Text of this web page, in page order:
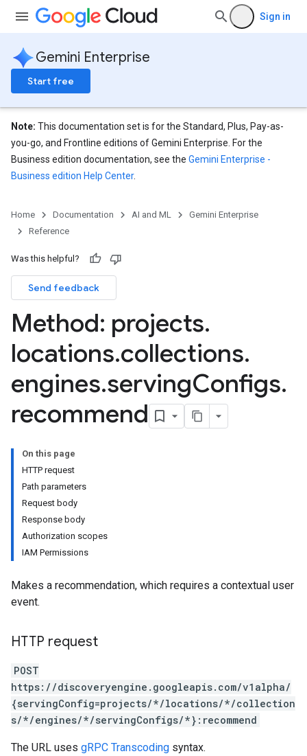
Sign in
Gemini Enterprise
Start free
Note: This documentation set is for the Standard, Plus, Pay-as-
you-go, and Frontline editions of Gemini Enterprise. For the
Business edition documentation, see the Gemini Enterprise -
Business edition Help Center.
Home Documentation AI and ML
Gemini Enterprise
Reference
Was this helpful?
Send feedback
Method: projects.
locations.collections.
engines.servingConfigs.
recommend
On this page
HTTP request
Path parameters
Request body
Response body
Authorization scopes
IAM Permissions
Makes a recommendation, which requires a contextual user
event.
HTTP request
POST
https://discoveryengine.googleapis.com/v1alpha/
{servingConfig=projects/*/locations/*/collection
s/*/engines/*/servingConfigs/*}:recommend
The URL uses gRPC Transcoding syntax.